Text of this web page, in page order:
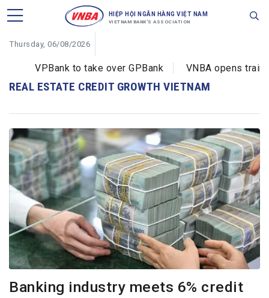
HIỆP HỘI NGÂN HÀNG VIỆT NAM
VIETNAM BANK'S ASSOCIATION
Thursday, 06/08/2026
VPBank to take over GPBank VNBA opens
REAL ESTATE CREDIT GROWTH VIETNAM
Banking industry meets 6% credit